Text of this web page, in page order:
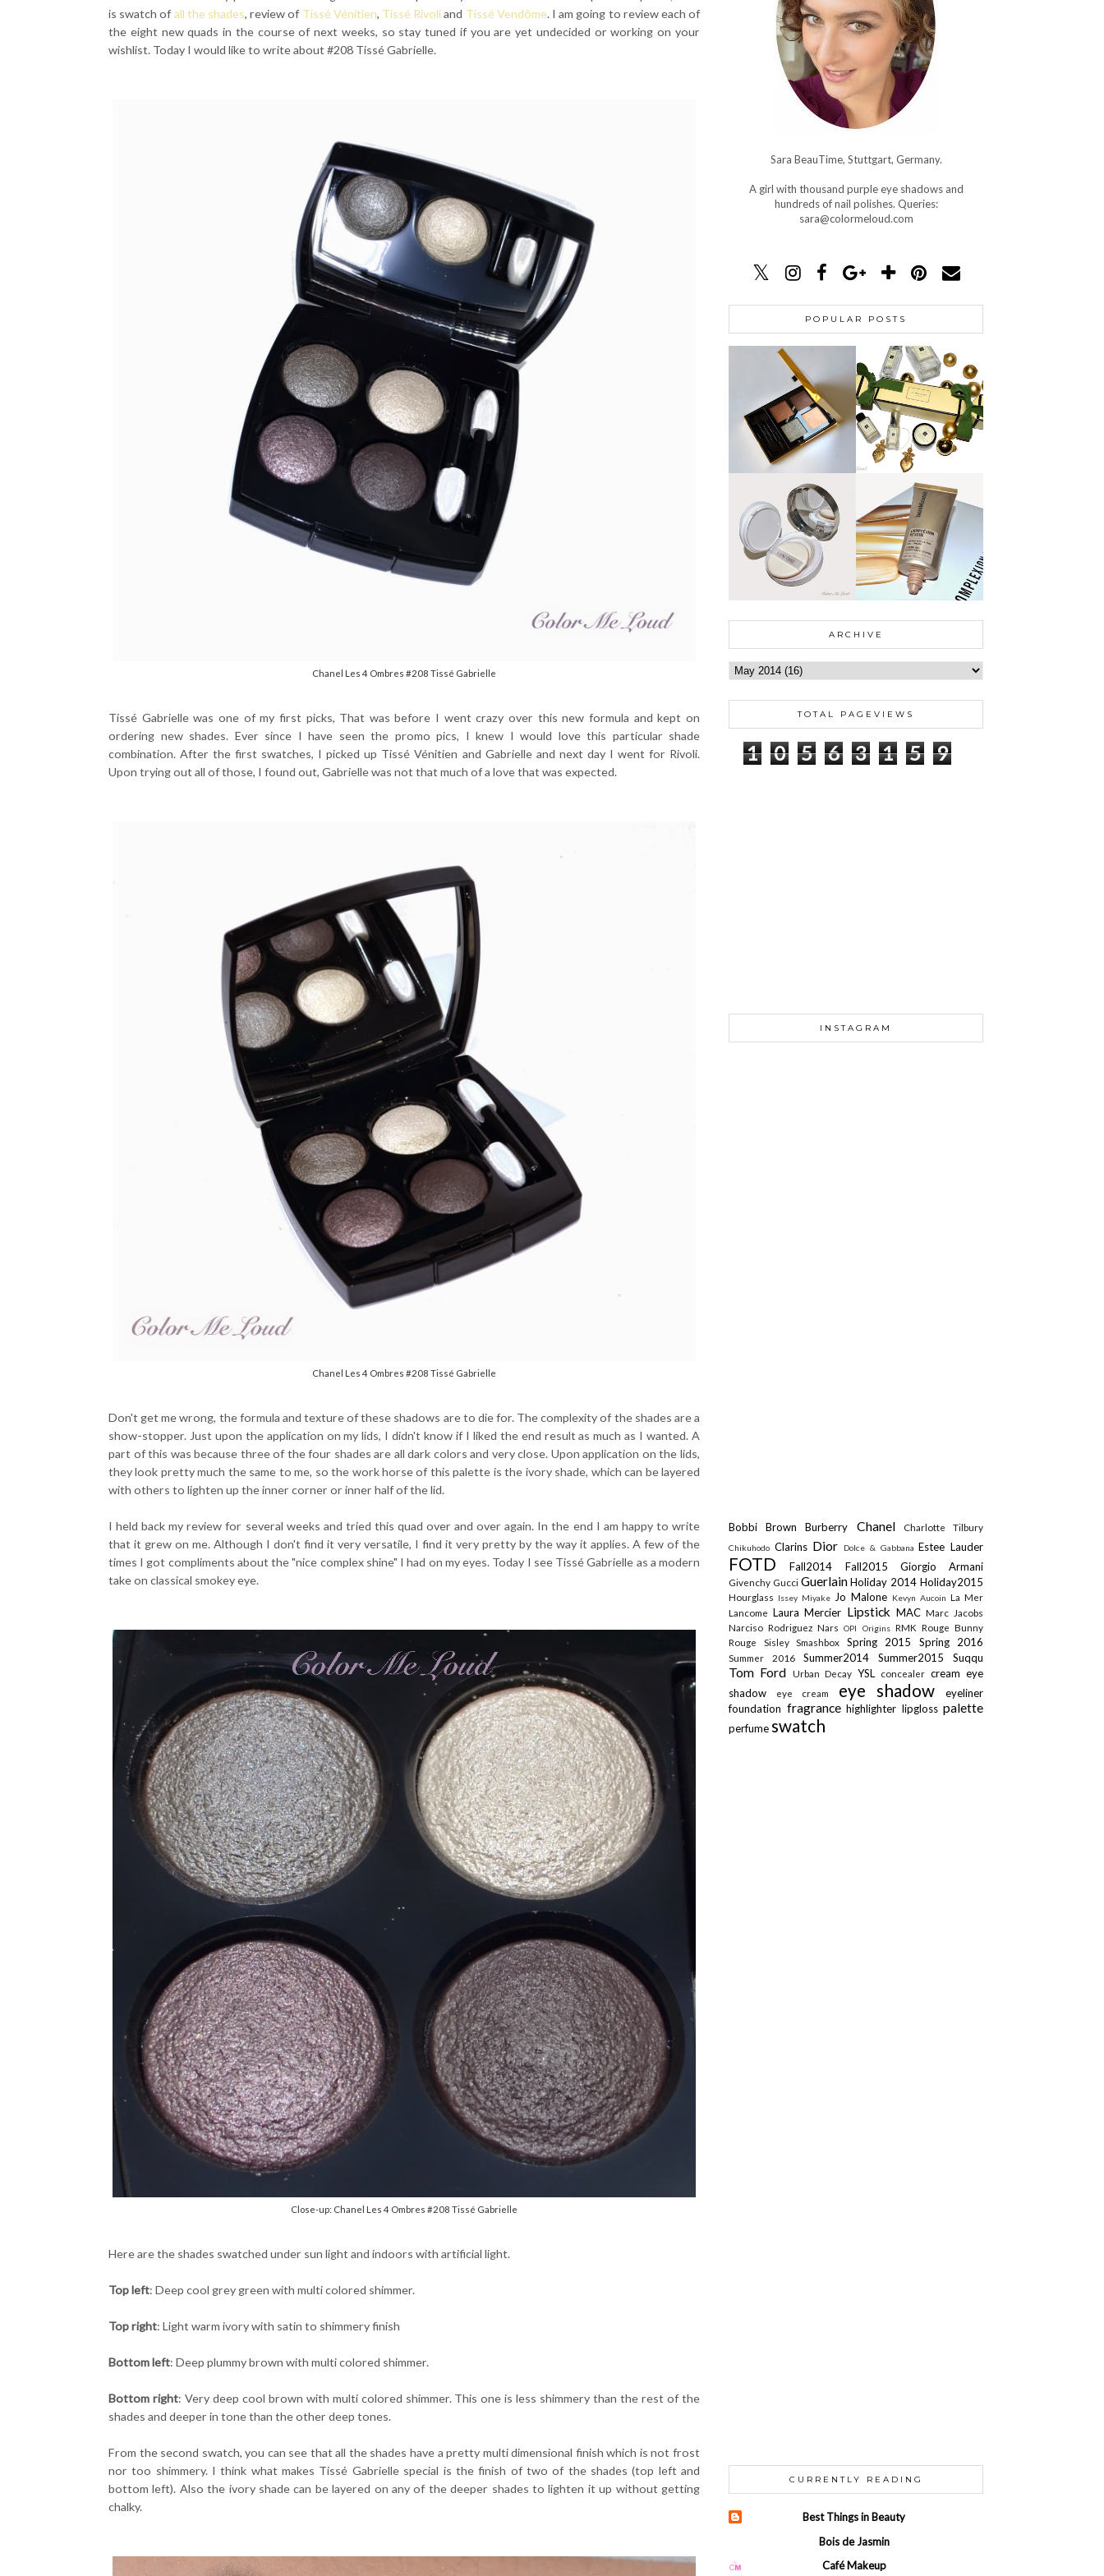
is swatch ofall the shades, review of Tissé Vénitien, Tissé Rivoliand Tissé Vendôme. I am going to review each of
the eight new quads in the course of next weeks, so stay tuned if you are yet undecided or working on your
wishlist. Today I would like to write about #208 Tissé Gabrielle.
Chanel Les 4 Ombres #208 Tissé Gabrielle
Tissé Gabrielle was one of my first picks, That was before I went crazy over this new formula and kept on
ordering new shades. Ever since I have seen the promo pics, I knew I would love this particular shade
combination. After the first swatches, I picked up Tissé Vénitien and Gabrielle and next day I went for Rivoli.
Upon trying out all of those, I found out, Gabrielle was not that much of a love that was expected.
Chanel Les 4 Ombres #208 Tissé Gabrielle
Don't get me wrong, the formula and texture of these shadows are to die for. The complexity of the shades are a
show-stopper. Just upon the application on my lids, I didn't know if I liked the end result as much as I wanted. A
part of this was because three of the four shades are all dark colors and very close. Upon application on the lids,
they look pretty much the same to me, so the work horse of this palette is the ivory shade, which can be layered
with others to lighten up the inner corner or inner half of the lid.
I held back my review for several weeks and tried this quad over and over again. In the end I am happy to write
that it grew on me. Although I don't find it very versatile, I find it very pretty by the way it applies. A few of the
times I got compliments about the "nice complex shine" I had on my eyes. Today I see Tissé Gabrielle as a modern
take on classical smokey eye.
Close-up: Chanel Les 4 Ombres #208 Tissé Gabrielle
Here are the shades swatched under sun light and indoors with artificial light.
Top left: Deep cool grey green with multi colored shimmer.
Top right: Light warm ivory with satin to shimmery finish
Bottom left: Deep plummy brown with multi colored shimmer.
Bottom right: Very deep cool brown with multi colored shimmer. This one is less shimmery than the rest of the
shades and deeper in tone than the other deep tones.
From the second swatch, you can see that all the shades have a pretty multi dimensional finish which is not frost
nor too shimmery. I think what makes Tissé Gabrielle special is the finish of two of the shades (top left and
bottom left). Also the ivory shade can be layered on any of the deeper shades to lighten it up without getting
chalky.
Sara BeauTime, Stuttgart, Germany.
A girl with thousand purple eye shadows and
hundreds of nail polishes. Queries:
sara@colormeloud.com
POPULAR POSTS
ARCHIVE
TOTAL PAGEVIEWS
1 0 5 6 3 1 5 9
INSTAGRAM
Bobbi BrownBurberry Chanel Charlotte Tilbury
Chikuhodo Clarins Dior Dolce & Gabbana Estee Lauder
FOTDFall2014 Fall2015 Giorgio Armani
Givenchy Gucci GuerlainHoliday 2014Holiday2015
Hourglass Issey Miyake Jo Malone Kevyn Aucoin La Mer
Lancome Laura Mercier Lipstick MACMarc Jacobs
Narciso RodriguezNarsOPI Origins RMK Rouge Bunny
Rouge Sisley Smashbox Spring 2015 Spring 2016
Summer 2016 Summer2014 Summer2015 Suqqu
Tom Ford Urban Decay YSL concealer cream eye
shadow
eye cream eye shadoweyeliner
foundation fragrance highlighter lipgloss palette
perfumeswatch
CURRENTLY READING
Best Things in Beauty
Bois de Jasmin
Café Makeup